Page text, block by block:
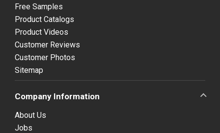
Free Samples
Product Catalogs
Product Videos
Customer Reviews
Customer Photos
Sitemap
Company Information
About Us
Jobs